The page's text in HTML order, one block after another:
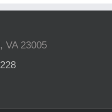
VA 23005